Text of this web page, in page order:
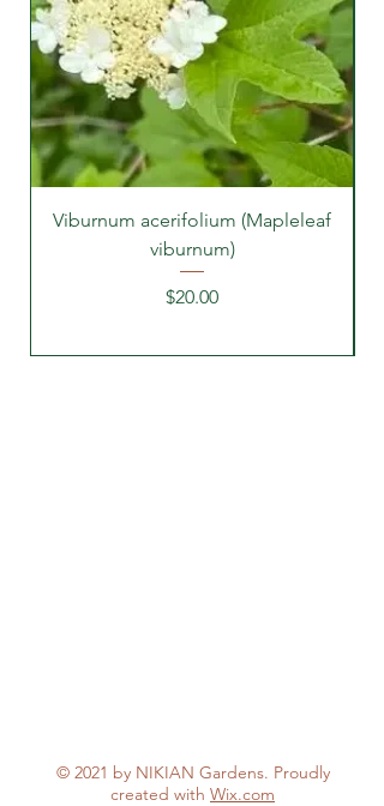
Viburnum acerifolium (Mapleleaf
viburnum)
Price
$20.00
© 2021 by NIKIAN Gardens. Proudly
created with Wix.com